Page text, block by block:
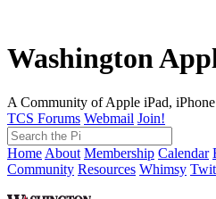
Washington
A Community of Apple iPad,
TCS Forums Webmail Join!
Home About Membership Calendar
Community Resources Whimsy